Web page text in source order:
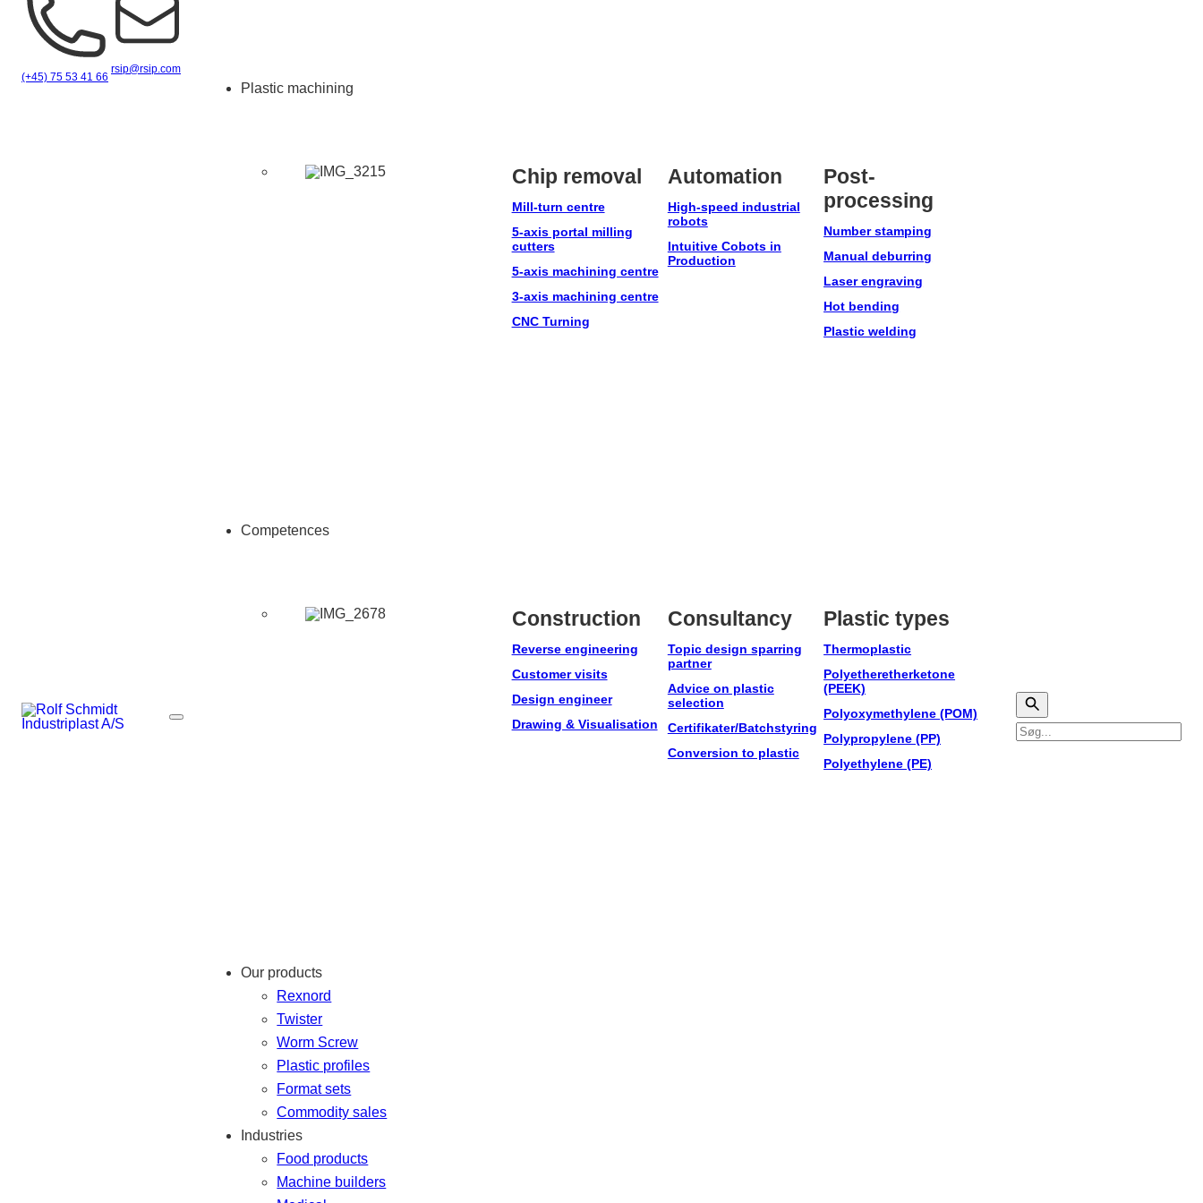
(+45) 75 53 41 66
rsip@rsip.com
Plastic machining
Chip removal
Mill-turn centre
5-axis portal milling
cutters
5-axis machining centre
3-axis machining centre
CNC Turning
Automation
High-speed industrial
robots
Intuitive Cobots in
Production
Post-
processing
Number stamping
Manual deburring
Laser engraving
Hot bending
Plastic welding
Competences
Construction
Reverse engineering
Customer visits
Design engineer
Drawing & Visualisation
Consultancy
Topic design sparring
partner
Advice on plastic
selection
Certifikater/Batchstyring
Conversion to plastic
Plastic types
Thermoplastic
Polyetheretherketone
(PEEK)
Polyoxymethylene (POM)
Polypropylene (PP)
Polyethylene (PE)
Our products
Rexnord
Twister
Worm Screw
Plastic profiles
Format sets
Commodity sales
Industries
Food products
Machine builders
Søg